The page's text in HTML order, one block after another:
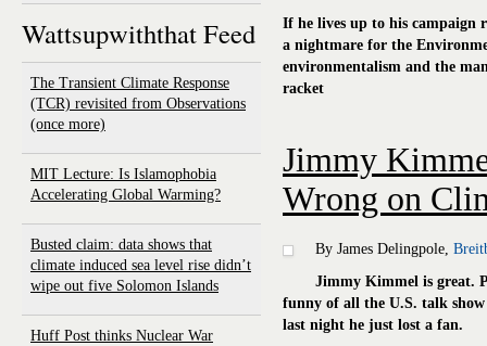
Wattsupwiththat Feed
The Transient Climate Response
(TCR) revisited from Observations
(once more)
MIT Lecture: Is Islamophobia
Accelerating Global Warming?
Busted claim: data shows that
climate induced sea level rise didn’t
wipe out five Solomon Islands
Huff Post thinks Nuclear War
If he lives up to his campaign
a nightmare for the
environmentalism and the
racket
Jimmy
Wrong on
By James Delingpole,
Jimmy Kimmel is great.
funny of all the U.S. talk
last night he just lost a fan.